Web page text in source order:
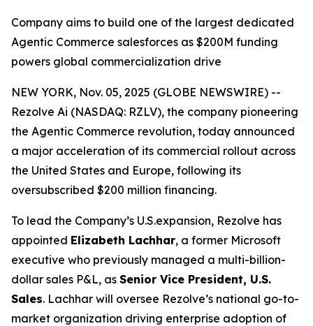
Company aims to build one of the largest dedicated
Agentic Commerce salesforces as $200M funding
powers global commercialization drive
NEW YORK, Nov. 05, 2025 (GLOBE NEWSWIRE) --
Rezolve Ai (NASDAQ: RZLV), the company pioneering
the Agentic Commerce revolution, today announced
a major acceleration of its commercial rollout across
the United States and Europe, following its
oversubscribed $200 million financing.
To lead the Company’s U.S.expansion, Rezolve has
appointed Elizabeth Lachhar, a former Microsoft
executive who previously managed a multi-billion-
dollar sales P&L, as Senior Vice President, U.S.
Sales. Lachhar will oversee Rezolve’s national go-to-
market organization driving enterprise adoption of